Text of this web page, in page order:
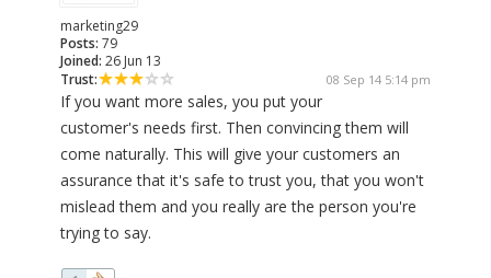
marketing29
Posts: 79
Joined: 26 Jun 13
Trust:
08 Sep 14 5:14 pm
If you want more sales, you put your
customer's needs first. Then convincing them will
come naturally. This will give your customers an
assurance that it's safe to trust you, that you won't
mislead them and you really are the person you're
trying to say.